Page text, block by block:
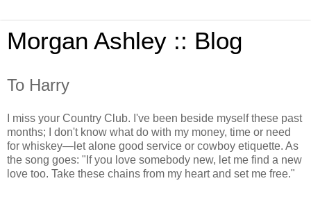
Morgan Ashley :: Blog
To Harry
I miss your Country Club. I've been beside myself these past
months; I don't know what do with my money, time or need
for whiskey—let alone good service or cowboy etiquette. As
the song goes: "If you love somebody new, let me find a new
love too. Take these chains from my heart and set me free."